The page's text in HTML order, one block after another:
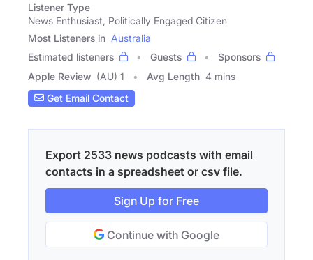
Listener Type
News Enthusiast, Politically Engaged Citizen
Most Listeners in Australia
Estimated listeners
Guests
Sponsors
Apple Review (AU) 1 Avg Length 4 mins
Get Email Contact
Export 2533 news podcasts with email
contacts in a spreadsheet or csv file.
Sign Up for Free
Continue with Google